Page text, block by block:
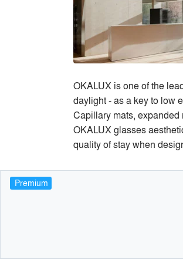
OKALUX is one of the
daylight - as a key to low
Capillary mats,
OKALUX glasses
quality of stay when
Premium